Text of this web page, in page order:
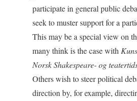
participate in general public
seek to muster support for a
This may be a special view on
many think is the case with
Norsk Shakespeare- og
Others wish to steer political
direction by, for example,